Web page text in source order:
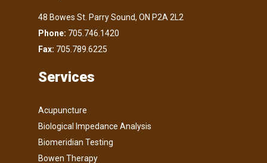
48 Bowes St. Parry Sound, ON P2A 2L2
Phone: 705.746.1420
Fax: 705.789.6225
Services
Acupuncture
Biological Impedance Analysis
Biomeridian Testing
Bowen Therapy